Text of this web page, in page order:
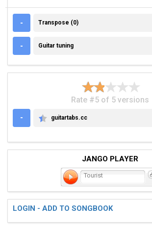
- TRANSPOSE (0)
Transpose (0)
- GUITAR TUNING
Guitar tuning
Rate #5 of 5 versions
-
GUITARTABS.CC
guitartabs.cc
JANGO PLAYER
Tourist
LOGIN - ADD TO SONGBOOK